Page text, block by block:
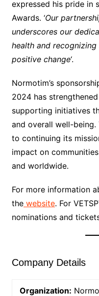
expressed his pride in
Awards. ‘Our
underscores our
health and
positive change‘.
Normotim’s
2024 has
supporting initiatives
and overall well-
to continuing its
impact on
and worldwide.
For more information
the website. For
nominations and
Company Details
Organization: